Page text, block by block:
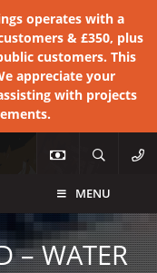
operates with a
& £350, plus
customers. This
appreciate your
with projects
MENU
– WATER